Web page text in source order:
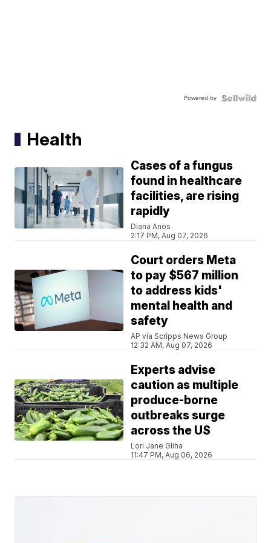
Powered by
Health
Cases of a fungus
found in healthcare
facilities, are rising
rapidly
Diana Anos
2:17 PM, Aug 07, 2026
Court orders Meta
to pay $567 million
to address kids'
mental health and
safety
AP via Scripps News Group
12:32 AM, Aug 07, 2026
Experts advise
caution as multiple
produce-borne
outbreaks surge
across the US
Lori Jane Gliha
11:47 PM, Aug 06, 2026